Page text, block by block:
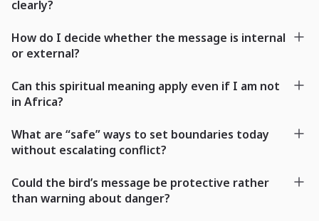
clearly?
How do I decide whether the message is internal
or external?
Can this spiritual meaning apply even if I am not
in Africa?
What are “safe” ways to set boundaries today
without escalating conflict?
Could the bird’s message be protective rather
than warning about danger?